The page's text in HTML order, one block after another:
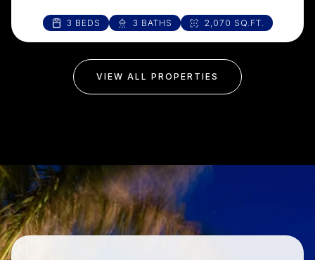
3 BEDS 3 BATHS 2,070 SQ.FT.
VIEW ALL PROPERTIES